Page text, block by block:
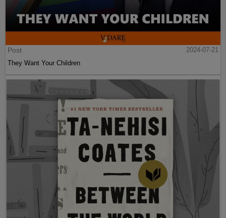
Post
2024-07-21
They Want Your Children